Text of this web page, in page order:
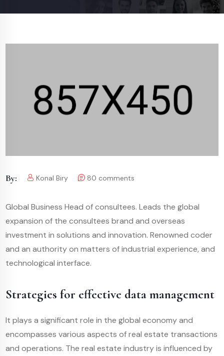
By: Konal Biry 80 comments
Global Business Head of consultees. Leads the global
expansion of the consultees brand and overseas
investment in solutions and innovation. Renowned coder
and an authority on matters of industrial experience, and
technological interface.
Strategies for effective data management
It plays a significant role in the global economy and
encompasses various aspects of real estate transactions
and operations. The real estate industry is influenced by